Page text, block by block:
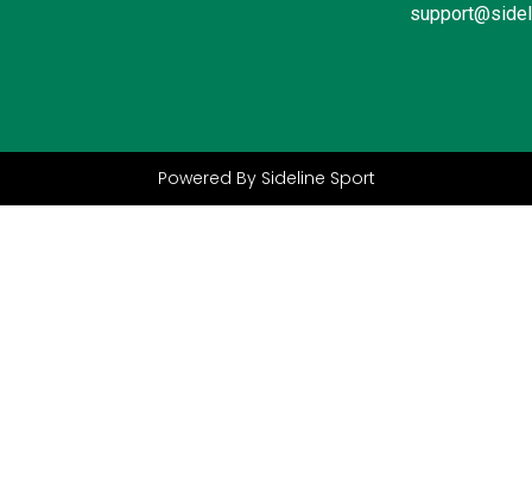
Powered By Sideline Sport